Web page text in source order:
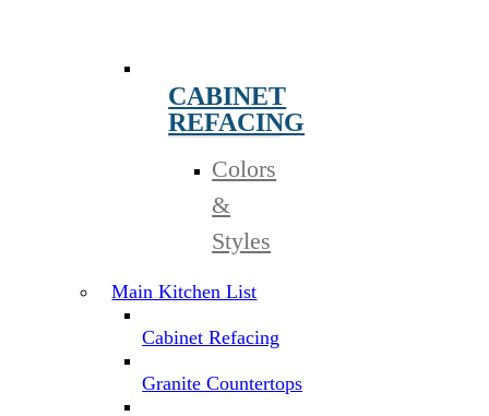
CABINET
REFACING
Colors
&
Styles
Main Kitchen List
Cabinet Refacing
Granite Countertops